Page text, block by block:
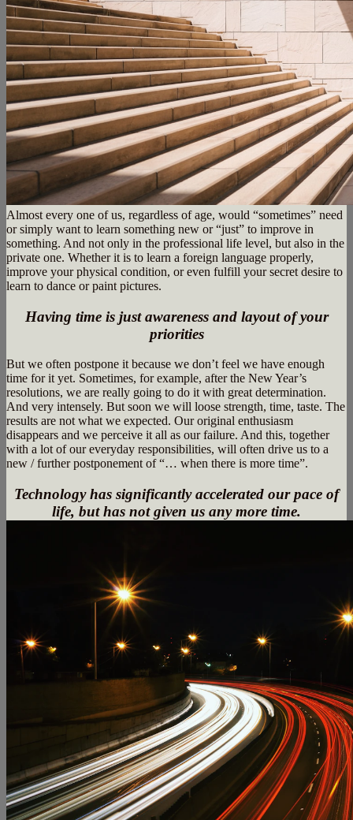
Almost every one of us, regardless of age, would “sometimes” need
or simply want to learn something new or “just” to improve in
something. And not only in the professional life level, but also in the
private one. Whether it is to learn a foreign language properly,
improve your physical condition, or even fulfill your secret desire to
learn to dance or paint pictures.
Having time is just awareness and layout of your
priorities
But we often postpone it because we don’t feel we have enough
time for it yet. Sometimes, for example, after the New Year’s
resolutions, we are really going to do it with great determination.
And very intensely. But soon we will loose strength, time, taste. The
results are not what we expected. Our original enthusiasm
disappears and we perceive it all as our failure. And this, together
with a lot of our everyday responsibilities, will often drive us to a
new / further postponement of “… when there is more time”.
Technology has significantly accelerated our pace of
life, but has not given us any more time.